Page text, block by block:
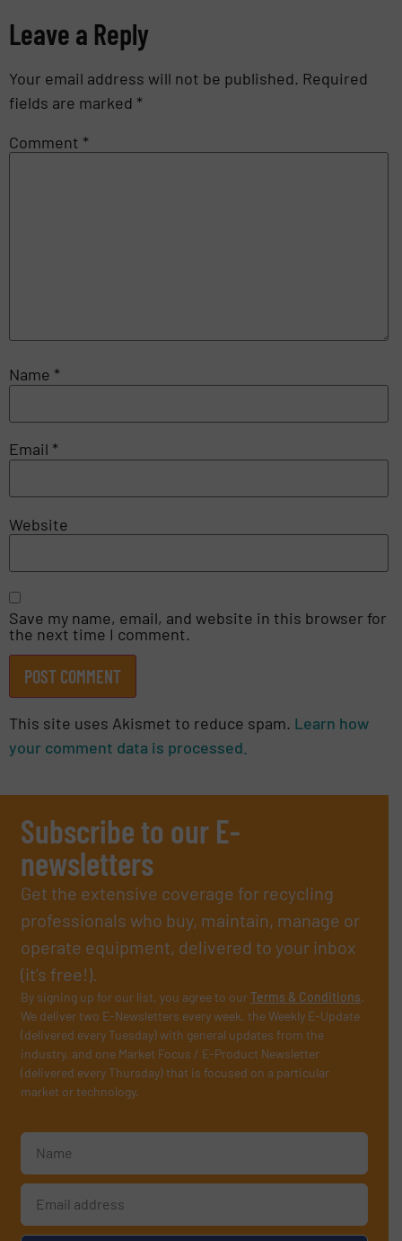
Leave a Reply
Your email address will not be published. Required
fields are marked *
Comment *
Name *
Email *
Website
Save my name, email, and website in this browser for
the next time I comment.
This site uses Akismet to reduce spam. Learn how
your comment data is processed.
Subscribe to our E-
newsletters
Get the extensive coverage for recycling
professionals who buy, maintain, manage or
operate equipment, delivered to your inbox
(it’s free!).
By signing up for our list, you agree to ourTerms & Conditions.
We deliver two E-Newsletters every week, the Weekly E-Update
(delivered every Tuesday) with general updates from the
industry, and one Market Focus / E-Product Newsletter
(delivered every Thursday) that is focused on a particular
market or technology.